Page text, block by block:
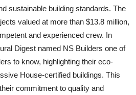
sustainable building standards. The
valued at more than $13.8 million,
and experienced crew. In
Digest named NS Builders one of
to know, highlighting their eco-
House-certified buildings. This
commitment to quality and